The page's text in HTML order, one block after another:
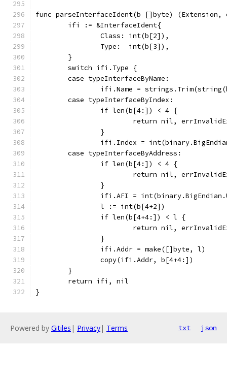
func parseInterfaceIdent(b []byte)
	ifi := &InterfaceIdent{
		Class: int(b[2]),
		Type:  int(b[3]),
	}
	switch ifi.Type {
	case typeInterfaceByName:
ifi.Name =
	case typeInterfaceByIndex:
		if len(b[4:]) < 4 {
return nil,
		}
ifi.Index =
	case typeInterfaceByAddress:
		if len(b[4:]) < 4 {
return nil,
		}
ifi.AFI =
		l := int(b[4+2])
		if len(b[4+4:]) < l {
return nil,
		}
		ifi.Addr = make([]byte, l)
		copy(ifi.Addr, b[4+4:])
	}
	return ifi, nil
}
Powered by Gitiles | Privacy| Terms txt json